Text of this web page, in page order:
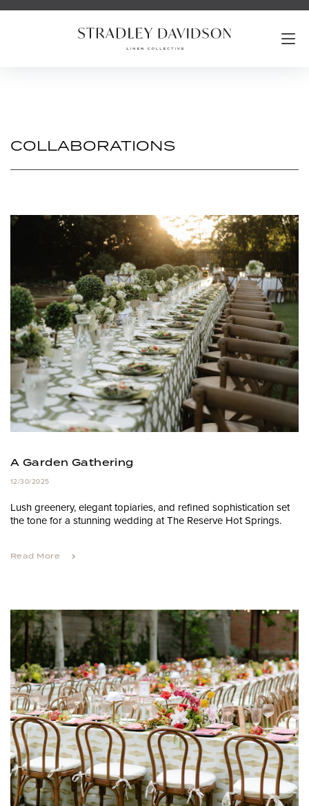
COLLABORATIONS
A Garden Gathering
12/30/2025
Lush greenery, elegant topiaries, and refined sophistication set
the tone for a stunning wedding at The Reserve Hot Springs.
Read More